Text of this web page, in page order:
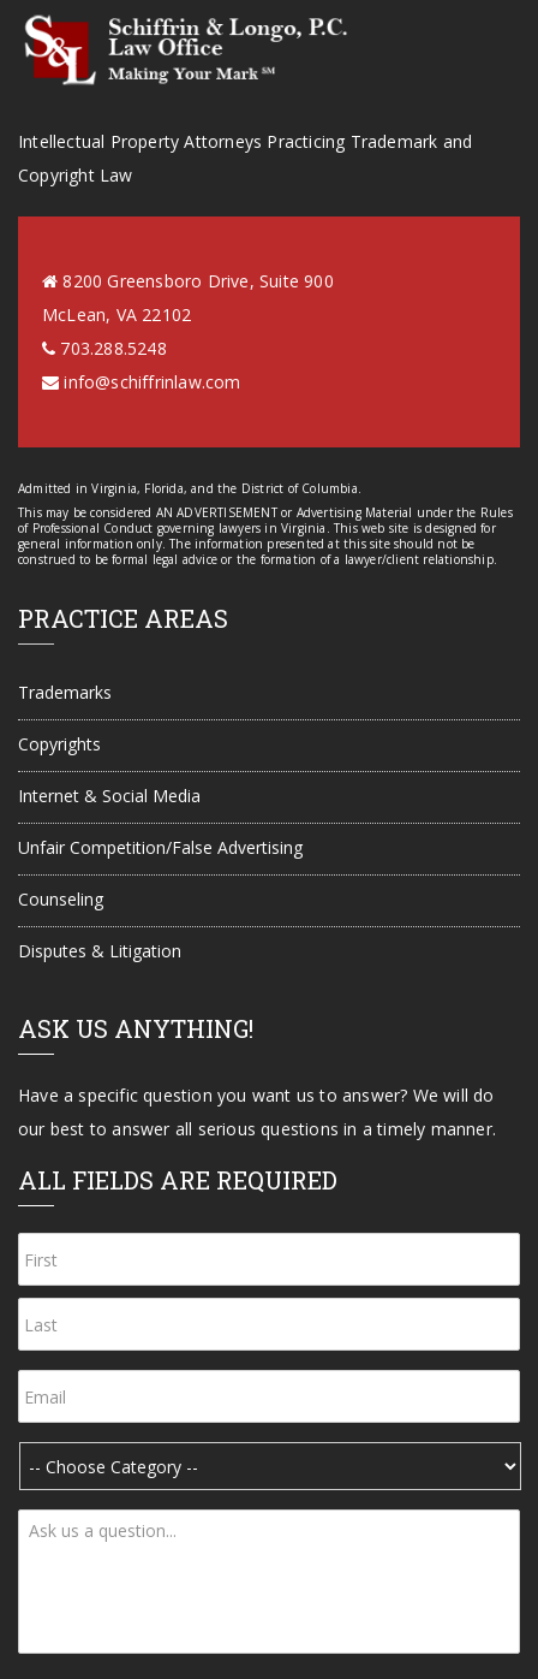
Intellectual Property Attorneys Practicing Trademark and
Copyright Law
8200 Greensboro Drive, Suite 900
McLean, VA 22102
703.288.5248
info@schiffrinlaw.com
Admitted in Virginia, Florida, and the District of Columbia.
This may be considered AN ADVERTISEMENT or Advertising Material under the Rules
of Professional Conduct governing lawyers in Virginia. This web site is designed for
general information only. The information presented at this site should not be
construed to be formal legal advice or the formation of a lawyer/client relationship.
PRACTICE AREAS
Trademarks
Copyrights
Internet & Social Media
Unfair Competition/False Advertising
Counseling
Disputes & Litigation
ASK US ANYTHING!
Have a specific question you want us to answer? We will do
our best to answer all serious questions in a timely manner.
ALL FIELDS ARE REQUIRED